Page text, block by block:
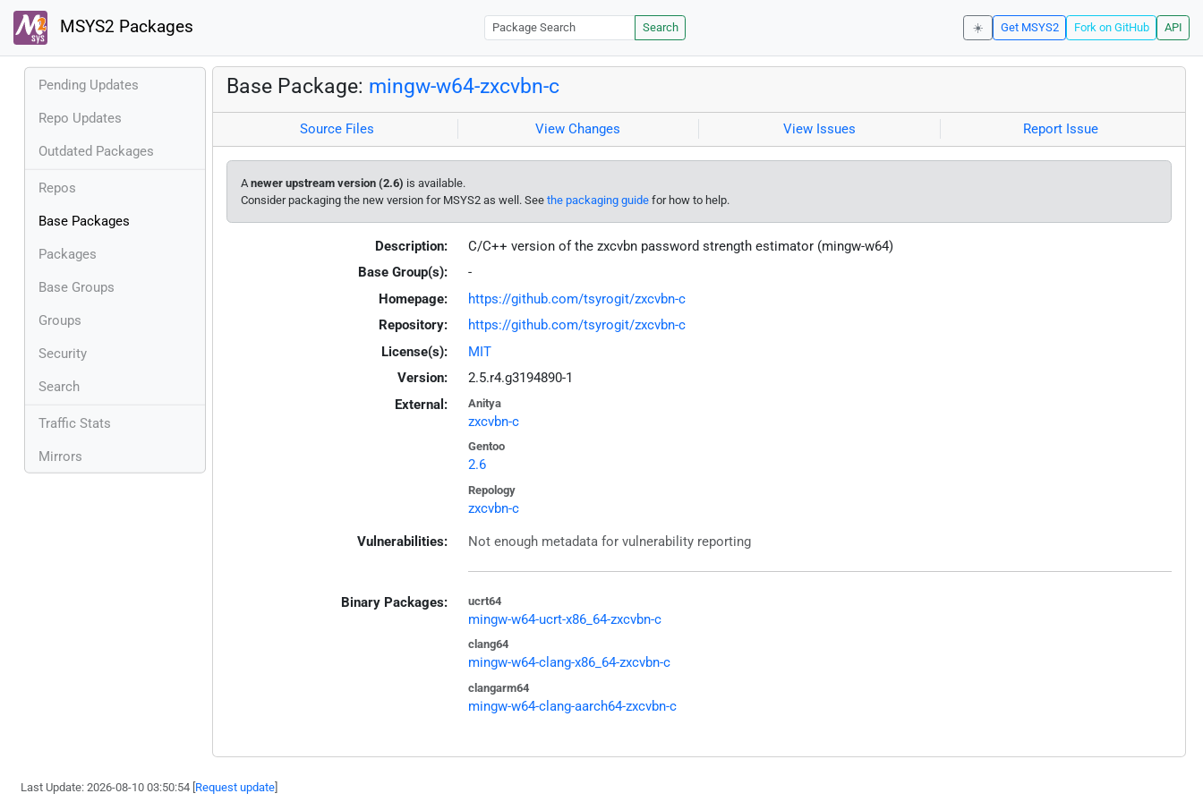
MSYS2 Packages Search ☀️ Get MSYS2 Fork on GitHub API
Pending Updates
Repo Updates
Outdated Packages
Repos
Base Packages
Packages
Base Groups
Groups
Security
Search
Traffic Stats
Mirrors
Base Package: mingw-w64-zxcvbn-c
Source Files View Changes View Issues Report Issue
A newer upstream version (2.6) is available.
Consider packaging the new version for MSYS2 as well. See the packaging guide for how to help.
Description:
C/C++ version of the zxcvbn password strength estimator (mingw-w64)
Base Group(s):
-
Homepage:
https://github.com/tsyrogit/zxcvbn-c
Repository:
https://github.com/tsyrogit/zxcvbn-c
License(s):
MIT
Version:
2.5.r4.g3194890-1
External:
Anitya
zxcvbn-c
Gentoo
2.6
Repology
zxcvbn-c
Vulnerabilities: Not enough metadata for vulnerability reporting
Binary Packages: ucrt64
mingw-w64-ucrt-x86_64-zxcvbn-c
clang64
mingw-w64-clang-x86_64-zxcvbn-c
clangarm64
mingw-w64-clang-aarch64-zxcvbn-c
Last Update: 2026-08-10 03:50:54 [ Request update